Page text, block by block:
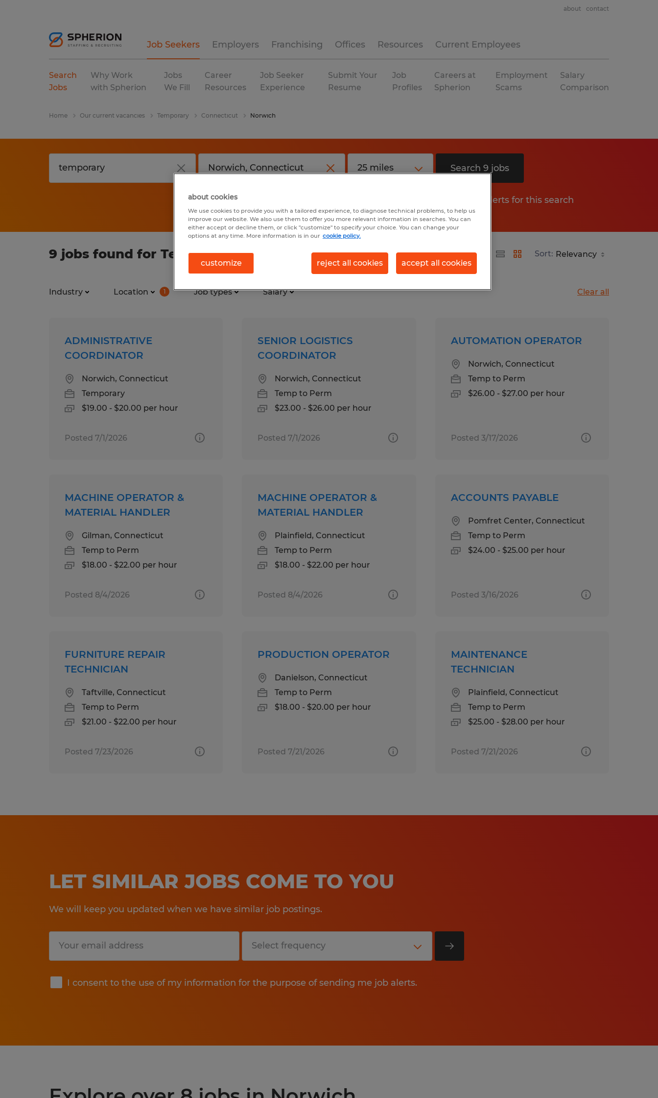
Job Seekers Employers Franchising Offices Resources Current Employees
about contact
Search
Jobs
Why Work
with Spherion
Jobs
We Fill
Career
Resources
Job Seeker
Experience
Submit Your
Resume
Job
Profiles
Careers at
Spherion
Employment
Scams
Salary
Comparison
Home Our current vacancies Temporary Connecticut Norwich
Search 9 jobs
Get job alerts for this search
9 jobs found for Temporary in Norwich, Connecticut Sort:
Industry Location 1 Job types Salary Clear all
ADMINISTRATIVE
COORDINATOR
Norwich, Connecticut
Temporary
$19.00 - $20.00 per hour
Posted 7/1/2026
SENIOR LOGISTICS
COORDINATOR
Norwich, Connecticut
Temp to Perm
$23.00 - $26.00 per hour
Posted 7/1/2026
AUTOMATION OPERATOR
Norwich, Connecticut
Temp to Perm
$26.00 - $27.00 per hour
Posted 3/17/2026
MACHINE OPERATOR &
MATERIAL HANDLER
Gilman, Connecticut
Temp to Perm
$18.00 - $22.00 per hour
Posted 8/4/2026
MACHINE OPERATOR &
MATERIAL HANDLER
Plainfield, Connecticut
Temp to Perm
$18.00 - $22.00 per hour
Posted 8/4/2026
ACCOUNTS PAYABLE
Pomfret Center, Connecticut
Temp to Perm
$24.00 - $25.00 per hour
Posted 3/16/2026
FURNITURE REPAIR
TECHNICIAN
Taftville, Connecticut
Temp to Perm
$21.00 - $22.00 per hour
Posted 7/23/2026
PRODUCTION OPERATOR
Danielson, Connecticut
Temp to Perm
$18.00 - $20.00 per hour
Posted 7/21/2026
MAINTENANCE
TECHNICIAN
Plainfield, Connecticut
Temp to Perm
$25.00 - $28.00 per hour
Posted 7/21/2026
LET SIMILAR JOBS COME TO YOU
We will keep you updated when we have similar job postings.
I consent to the use of my information for the purpose of sending me job alerts.
Submit
about cookies
We use cookies to provide you with a tailored experience, to diagnose technical problems, to help us
improve our website. We also use them to offer you more relevant information in searches. You can
either accept or decline them, or click "customize" to specify your choice. You can change your
options at any time. More information is in our cookie policy.
customize reject all cookies accept all cookies